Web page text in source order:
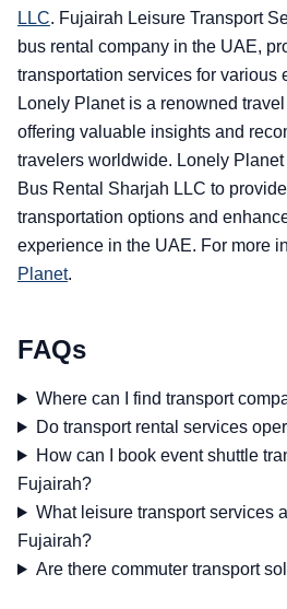
LLC. Fujairah Leisure Transport
bus rental company in the UAE,
transportation services for various
Lonely Planet is a renowned
offering valuable insights and
travelers worldwide. Lonely
Bus Rental Sharjah LLC to
transportation options and
experience in the UAE. For more
Planet.
FAQs
Where can I find transport
Do transport rental services
How can I book event shuttle
Fujairah?
What leisure transport services
Fujairah?
Are there commuter transport